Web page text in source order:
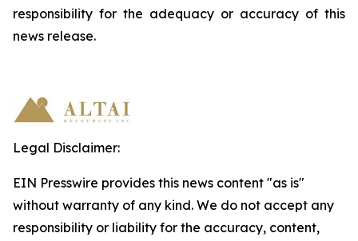
responsibility for the adequacy or accuracy of this
news release.
Legal Disclaimer:
EIN Presswire provides this news content "as is"
without warranty of any kind. We do not accept any
responsibility or liability for the accuracy, content,